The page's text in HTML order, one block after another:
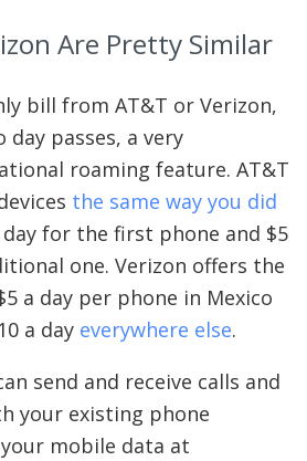
Are Pretty Similar
bill from AT&T or Verizon,
day passes, a very
roaming feature. AT&T
the same way you did
for the first phone and $5
one. Verizon offers the
a day per phone in Mexico
a day everywhere else.
send and receive calls and
your existing phone
mobile data at